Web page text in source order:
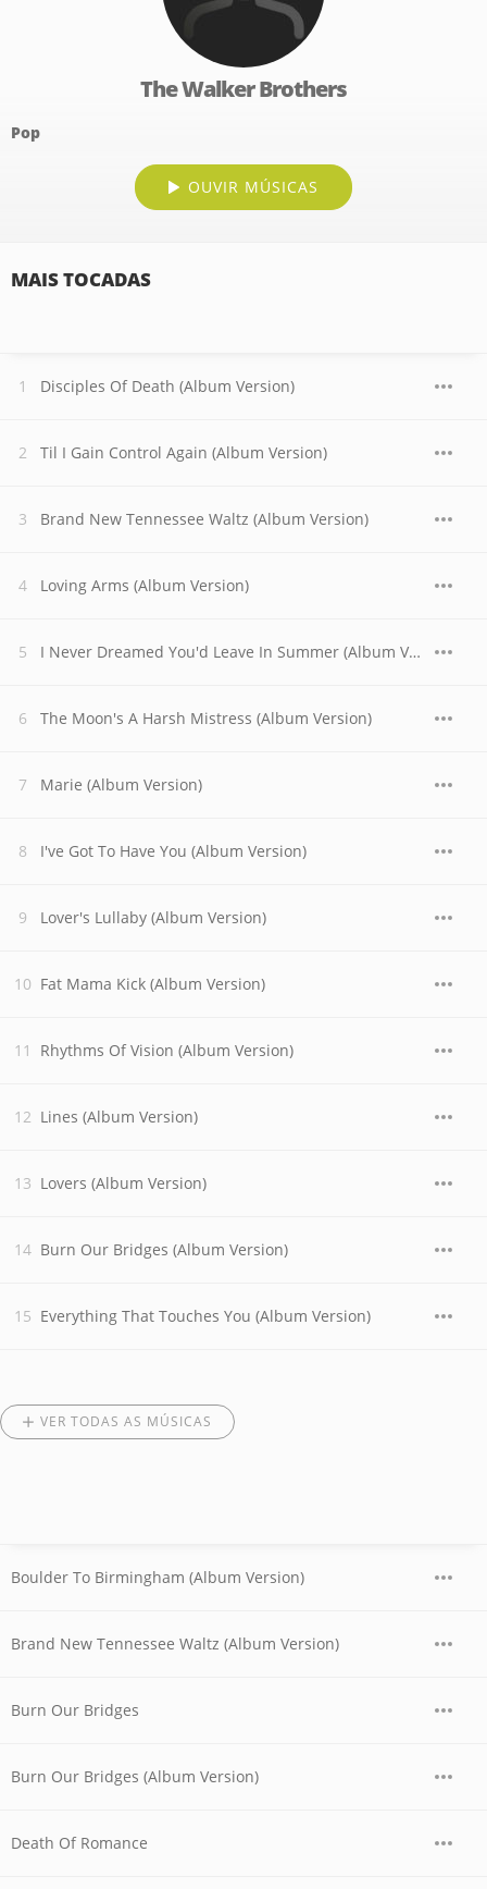
The Walker Brothers
Pop
OUVIR MÚSICAS
MAIS TOCADAS
Disciples Of Death (Album Version)
Til I Gain Control Again (Album Version)
Brand New Tennessee Waltz (Album Version)
Loving Arms (Album Version)
I Never Dreamed You'd Leave In Summer (Album Version)
The Moon's A Harsh Mistress (Album Version)
Marie (Album Version)
I've Got To Have You (Album Version)
Lover's Lullaby (Album Version)
Fat Mama Kick (Album Version)
Rhythms Of Vision (Album Version)
Lines (Album Version)
Lovers (Album Version)
Burn Our Bridges (Album Version)
Everything That Touches You (Album Version)
VER TODAS AS MÚSICAS
Boulder To Birmingham (Album Version)
Brand New Tennessee Waltz (Album Version)
Burn Our Bridges
Burn Our Bridges (Album Version)
Death Of Romance